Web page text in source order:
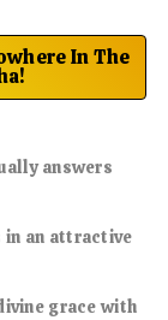
In The
answers
in an attractive
grace with